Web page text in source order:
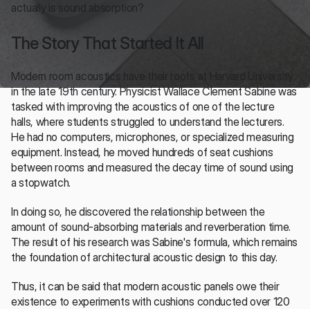
actually is sound absorption?
The Story That Started It All
Modern room acoustics have their roots at Harvard University
in the late 19th century. Physicist Wallace Clement Sabine was
tasked with improving the acoustics of one of the lecture
halls, where students struggled to understand the lecturers.
He had no computers, microphones, or specialized measuring
equipment. Instead, he moved hundreds of seat cushions
between rooms and measured the decay time of sound using
a stopwatch.
In doing so, he discovered the relationship between the
amount of sound-absorbing materials and reverberation time.
The result of his research was Sabine's formula, which remains
the foundation of architectural acoustic design to this day.
Thus, it can be said that modern acoustic panels owe their
existence to experiments with cushions conducted over 120